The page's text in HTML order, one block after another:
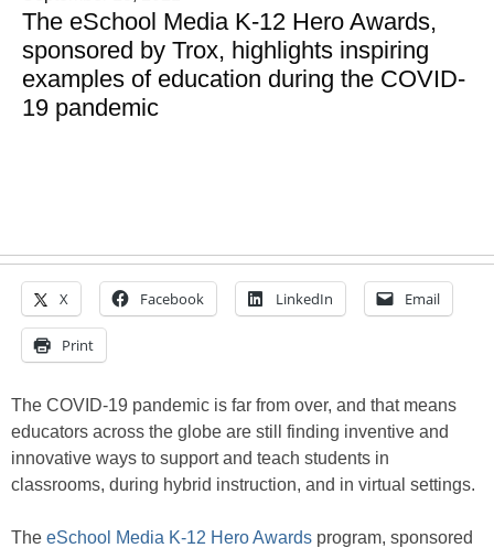
The eSchool Media K-12 Hero Awards,
sponsored by Trox, highlights inspiring
examples of education during the COVID-
19 pandemic
X Facebook LinkedIn Email
Print
The COVID-19 pandemic is far from over, and that means
educators across the globe are still finding inventive and
innovative ways to support and teach students in
classrooms, during hybrid instruction, and in virtual settings.
The eSchool Media K-12 Hero Awards program, sponsored